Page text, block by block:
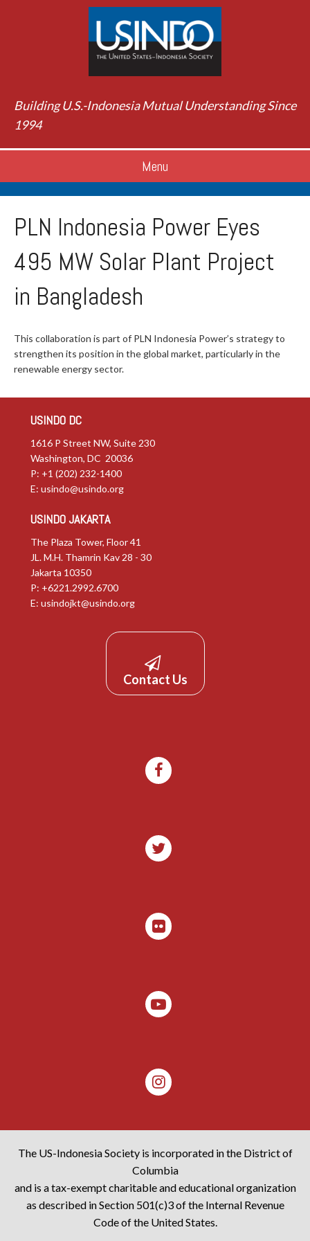
Building U.S.-Indonesia Mutual Understanding Since
1994
Menu
PLN Indonesia Power Eyes
495 MW Solar Plant Project
in Bangladesh
This collaboration is part of PLN Indonesia Power’s strategy to
strengthen its position in the global market, particularly in the
renewable energy sector.
USINDO DC
1616 P Street NW, Suite 230
Washington, DC 20036
P: +1 (202) 232-1400
E: usindo@usindo.org
USINDO JAKARTA
The Plaza Tower, Floor 41
JL. M.H. Thamrin Kav 28 - 30
Jakarta 10350
P: +6221.2992.6700
E: usindojkt@usindo.org
Contact Us
The US-Indonesia Society is incorporated in the District of
Columbia
and is a tax-exempt charitable and educational organization
as described in Section 501(c)3 of the Internal Revenue
Code of the United States.